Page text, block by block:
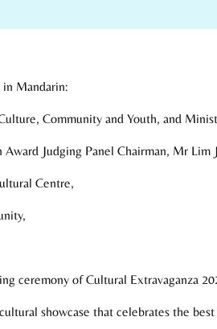
in Mandarin:
Community and Youth, and
Judging Panel Chairman, Mr Lim
Centre,
ceremony of Cultural Extravaganza
showcase that celebrates the